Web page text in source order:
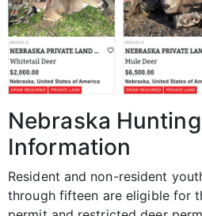
Nebraska
Information
Resident and non-resident
through fifteen are eligible for